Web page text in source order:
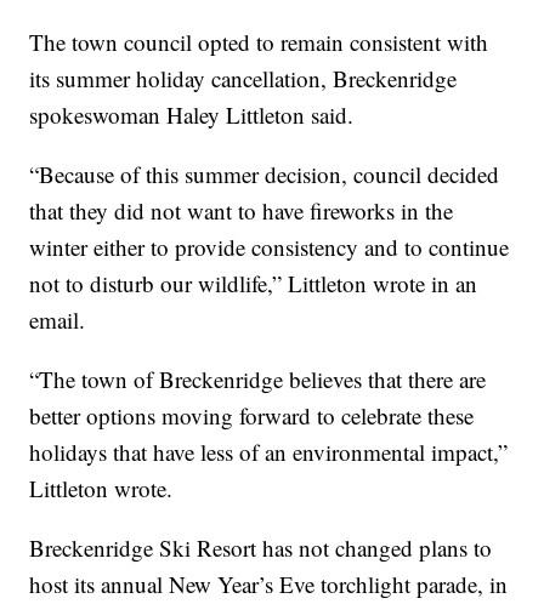
The town council opted to remain consistent with
its summer holiday cancellation, Breckenridge
spokeswoman Haley Littleton said.
“Because of this summer decision, council decided
that they did not want to have fireworks in the
winter either to provide consistency and to continue
not to disturb our wildlife,” Littleton wrote in an
email.
“The town of Breckenridge believes that there are
better options moving forward to celebrate these
holidays that have less of an environmental impact,”
Littleton wrote.
Breckenridge Ski Resort has not changed plans to
host its annual New Year’s Eve torchlight parade, in